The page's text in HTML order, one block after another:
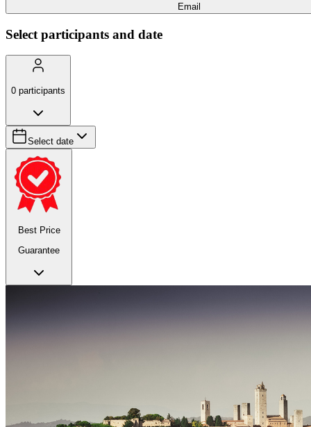
Email
Select participants and date
0 participants
Select date
Best Price
Guarantee